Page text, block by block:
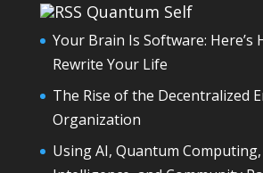
Quantum Self
Your Brain Is Software: Here’s
Rewrite Your Life
The Rise of the Decentralized
Organization
Using AI, Quantum